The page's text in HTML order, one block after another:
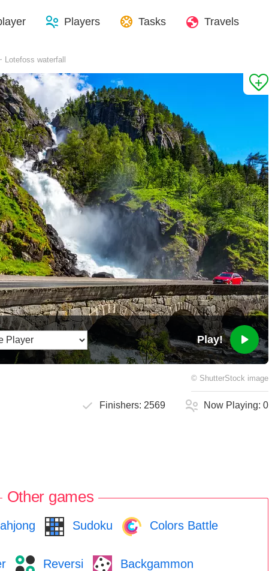
Players Tasks Travels
Lotefoss waterfall
Play!
© ShutterStock image
Finishers:2569 Now Playing:0
Other games
Sudoku Colors Battle
Reversi Backgammon